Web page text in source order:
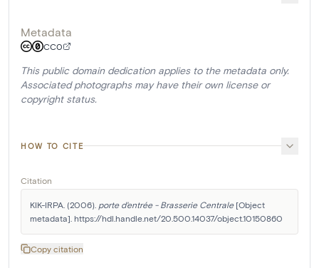
Metadata
CC0
This public domain dedication applies to the metadata only.
Associated photographs may have their own license or
copyright status.
HOW TO CITE
Citation
KIK-IRPA. (2006). porte d'entrée - Brasserie Centrale [Object
metadata]. https://hdl.handle.net/20.500.14037/object.10150860
Copy citation